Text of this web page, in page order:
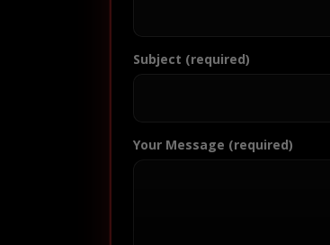
Subject (required)
Your Message (required)